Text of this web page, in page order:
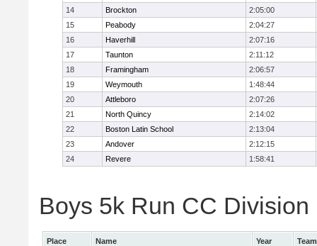
14
Brockton
2:05:00
15
Peabody
2:04:27
16
Haverhill
2:07:16
17
Taunton
2:11:12
18
Framingham
2:06:57
19
Weymouth
1:48:44
20
Attleboro
2:07:26
21
North Quincy
2:14:02
22
Boston Latin School
2:13:04
23
Andover
2:12:15
24
Revere 1:58:41
Boys 5k Run CC
Place Name Year
Team